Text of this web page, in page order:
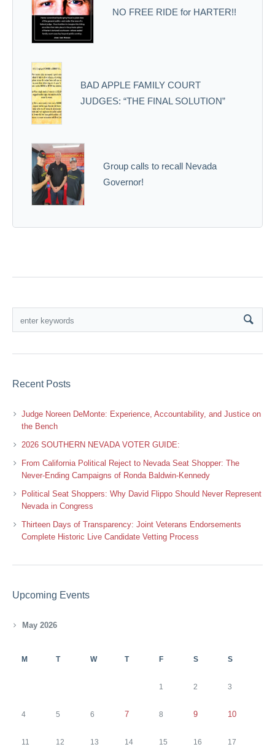
NO FREE RIDE for HARTER!!
BAD APPLE FAMILY COURT
JUDGES: “THE FINAL SOLUTION”
Group calls to recall Nevada
Governor!
Recent Posts
Judge Noreen DeMonte: Experience, Accountability, and Justice on
the Bench
2026 SOUTHERN NEVADA VOTER GUIDE:
From California Political Reject to Nevada Seat Shopper: The
Never-Ending Campaigns of Ronda Baldwin-Kennedy
Political Seat Shoppers: Why David Flippo Should Never Represent
Nevada in Congress
Thirteen Days of Transparency: Joint Veterans Endorsements
Complete Historic Live Candidate Vetting Process
Upcoming Events
May 2026
M T W T F S S
1 2 3
4 5 6 7 8 9 10
11 12 13 14 15 16 17